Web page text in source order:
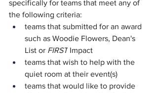
specifically for teams that meet any of
the following criteria:
teams that submitted for an award
such as Woodie Flowers, Dean's
List or FIRST Impact
teams that wish to help with the
quiet room at their event(s)
teams that would like to provide